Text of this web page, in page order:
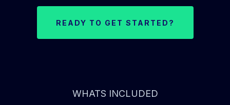
READY TO GET STARTED?
WHATS INCLUDED